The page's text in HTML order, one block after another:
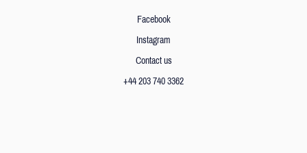
Facebook
Instagram
Contact us
+44 203 740 3362